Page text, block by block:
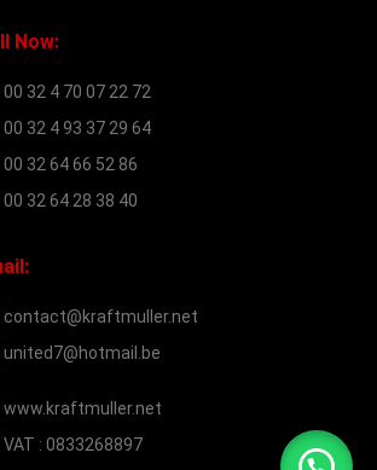
Now:
00 32 4 70 07 22 72
00 32 4 93 37 29 64
00 32 64 66 52 86
00 32 64 28 38 40
contact@kraftmuller.net
united7@hotmail.be
www.kraftmuller.net
VAT : 0833268897